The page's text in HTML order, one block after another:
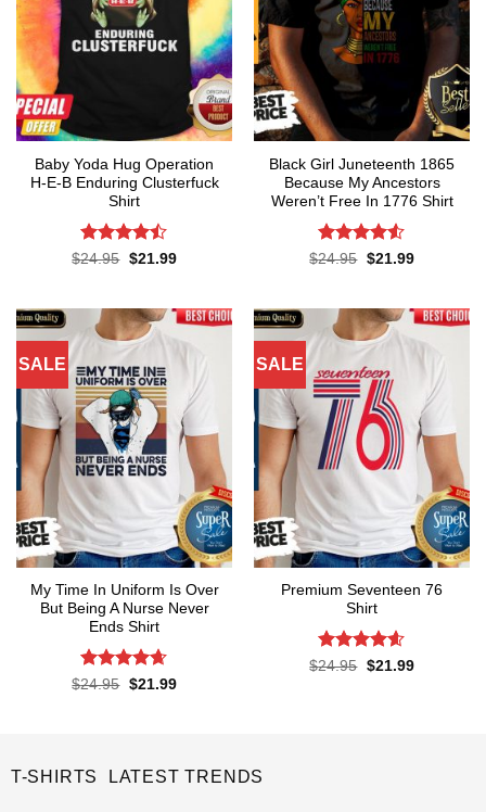
Baby Yoda Hug Operation
H-E-B Enduring Clusterfuck
Shirt
Rated
$24.95 Original
$21.99Current
Black Girl Juneteenth 1865
Because My Ancestors
Weren’t Free In 1776 Shirt
Rated4.5
$24.95 Original
$21.99Current
SALE
My Time In Uniform Is Over
But Being A Nurse Never
Ends Shirt
Rated4.65
$24.95 Original
$21.99Current
SALE
Premium Seventeen 76
Shirt
Rated4.57
$24.95 Original
$21.99Current
T-SHIRTS LATEST TRENDS